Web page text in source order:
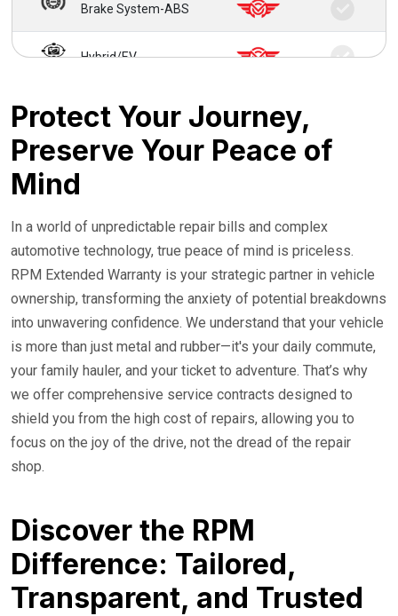
Brake System-ABS
Hybrid/EV
24/7 Roadside Service
Protect Your Journey,
Preserve Your Peace of
Mind
In a world of unpredictable repair bills and complex
automotive technology, true peace of mind is priceless.
RPM Extended Warranty is your strategic partner in vehicle
ownership, transforming the anxiety of potential breakdowns
into unwavering confidence. We understand that your vehicle
is more than just metal and rubber—it's your daily commute,
your family hauler, and your ticket to adventure. That’s why
we offer comprehensive service contracts designed to
shield you from the high cost of repairs, allowing you to
focus on the joy of the drive, not the dread of the repair
shop.
Discover the RPM
Difference: Tailored,
Transparent, and Trusted